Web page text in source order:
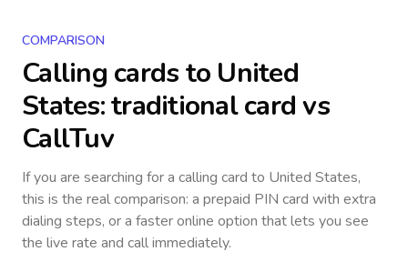
COMPARISON
Calling cards to United
States: traditional card vs
CallTuv
If you are searching for a calling card to United States,
this is the real comparison: a prepaid PIN card with extra
dialing steps, or a faster online option that lets you see
the live rate and call immediately.